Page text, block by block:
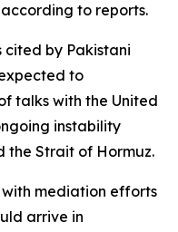
to reports.
cited by Pakistani
to
talks with the United
instability
the Strait of Hormuz.
mediation efforts
arrive in